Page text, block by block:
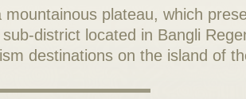
plateau, which
district located in Bangli
destinations on the island of